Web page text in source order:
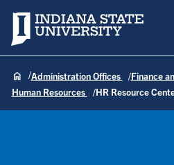
Indiana State University
Administration Offices
Finance
Human Resources
HR Resource